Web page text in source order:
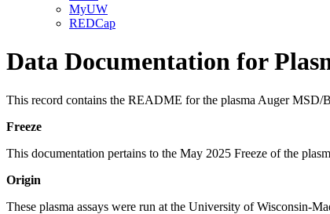
MyUW
REDCap
Data Documentation for
This record contains the README for the plasma Auger MSD/
Freeze
This documentation pertains to the May 2025 Freeze of the
Origin
These plasma assays were run at the University of Wisconsin-